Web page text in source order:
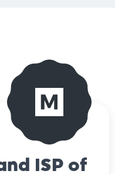
ISP of